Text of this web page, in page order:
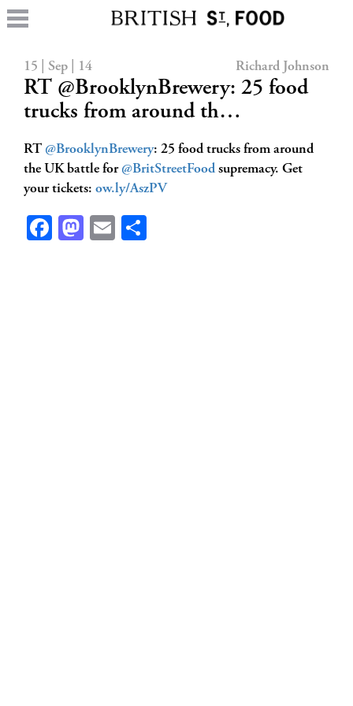
15 | Sep | 14 Richard Johnson
RT @BrooklynBrewery: 25 food
trucks from around th…
RT @BrooklynBrewery: 25 food trucks from around
the UK battle for @BritStreetFood supremacy. Get
your tickets: ow.ly/AszPV
Facebook
Mastodon
Email